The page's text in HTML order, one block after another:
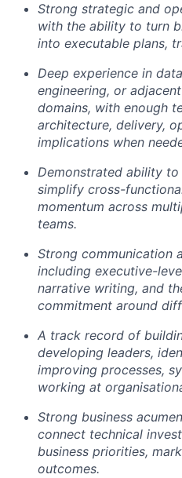
Strong strategic and
with the ability to turn
into executable plans,
Deep experience in
engineering, or
domains, with enough
architecture, delivery,
implications when
Demonstrated ability
simplify cross-
momentum across
teams.
Strong communication
including executive-
narrative writing, and
commitment around
A track record of
developing leaders,
improving processes,
working at
Strong business
connect technical
business priorities,
outcomes.